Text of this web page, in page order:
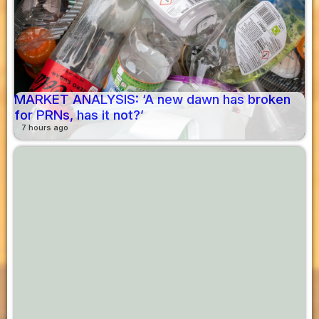
MARKET ANALYSIS: ‘A new dawn has broken
for PRNs, has it not?’
7 hours ago